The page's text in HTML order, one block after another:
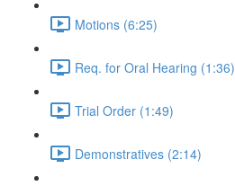
Motions (6:25)
Req. for Oral Hearing (1:36)
Trial Order (1:49)
Demonstratives (2:14)